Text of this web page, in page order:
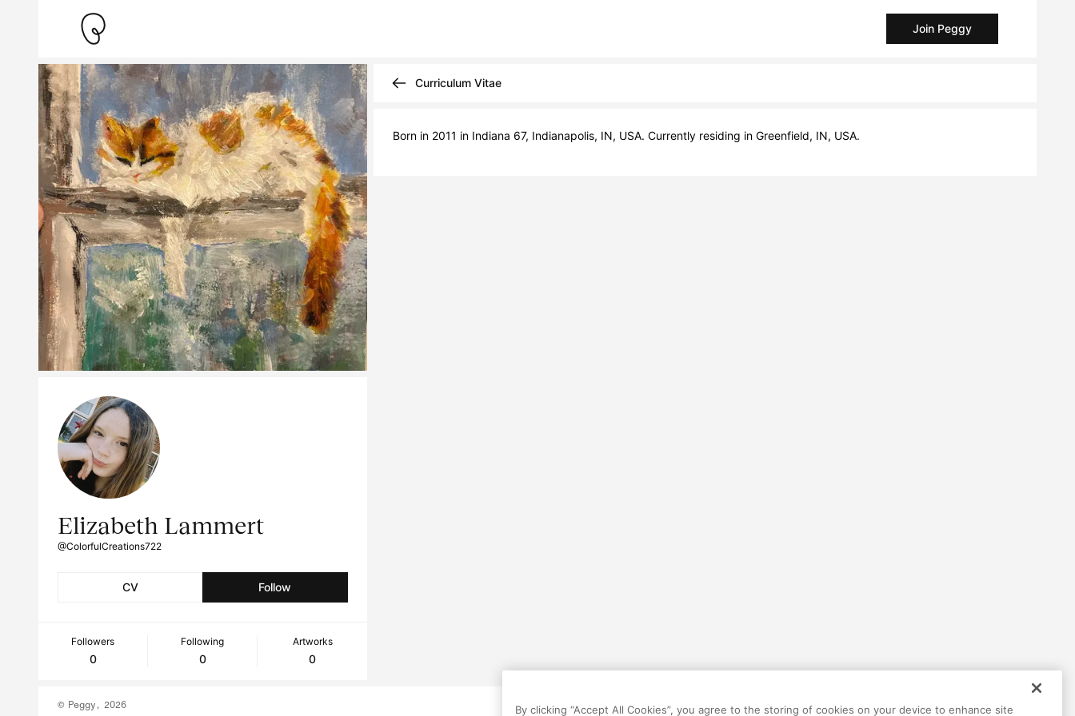
Join Peggy
Elizabeth Lammert
@ColorfulCreations722
CV Follow
Followers
0
Following
0
Artworks
0
Curriculum Vitae
Born in 2011 in Indiana 67, Indianapolis, IN, USA. Currently residing in Greenfield, IN, USA.
© Peggy, 2026 Help Terms Privacy Contact
By clicking “Accept All Cookies”, you agree to the storing of cookies on your device to enhance site